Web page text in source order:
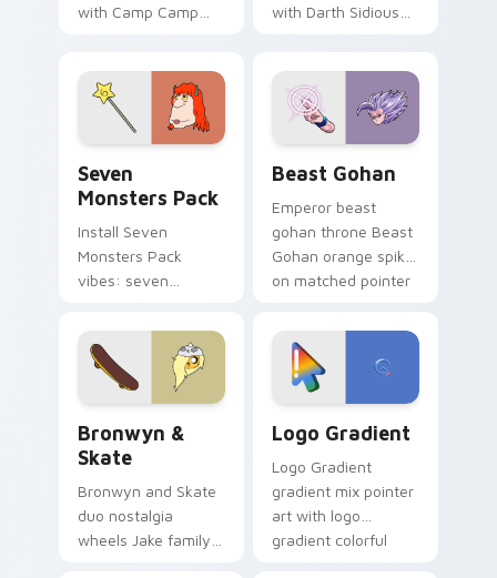
with Camp Camp
with Darth Sidious
from the crossover
slingshot saga.
Seven
Monsters Pack
Install Seven
Monsters Pack
vibes: seven
cartoon fans.
Beast Gohan
Emperor beast
gohan throne Beast
Gohan orange spiky
on matched pointer
custom cursor
tyrant energy.
Bronwyn &
Skate
Bronwyn and Skate
duo nostalgia
wheels Jake family
Logo Gradient
Logo Gradient
gradient mix pointer
art with logo
gradient colorful